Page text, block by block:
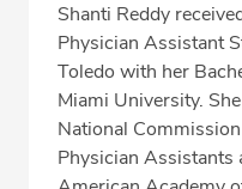
REQUEST
Phone:
Fax:
Shanti Reddy
Physician Assistant
Toledo with her
Miami University.
National
Physician Assistants